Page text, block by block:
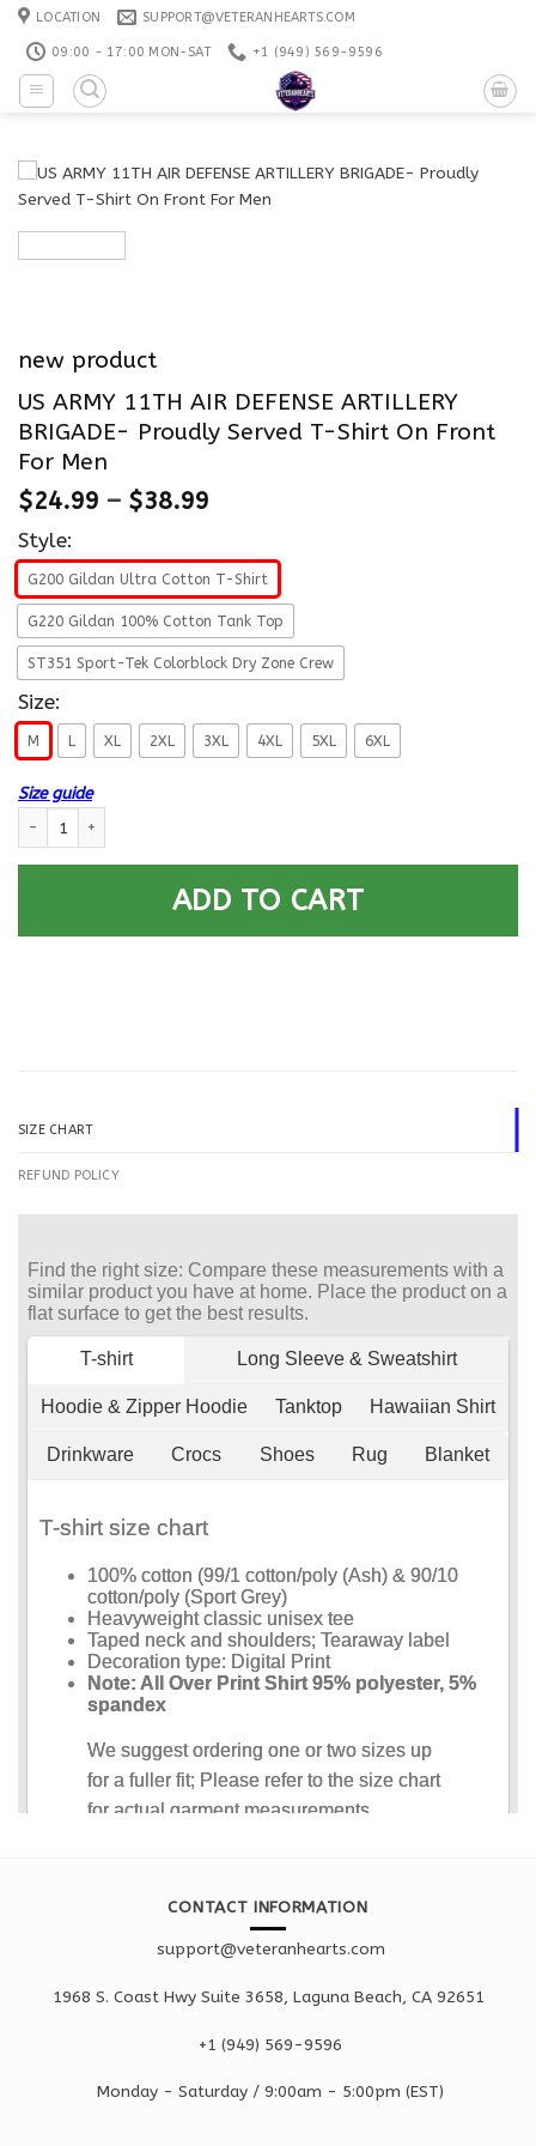
Skip
content
LOCATION SUPPORT@VETERANHEARTS.COM
09:00 - 17:00 MON-SAT +1 ‪(949) 569-9596
new product
US ARMY 11TH AIR DEFENSE ARTILLERY
BRIGADE- Proudly Served T-Shirt On Front
For Men
$24.99 – $38.99
Style:
G200 Gildan Ultra Cotton T-Shirt
G220 Gildan 100% Cotton Tank Top
ST351 Sport-Tek Colorblock Dry Zone Crew
Size:
M L XL 2XL 3XL 4XL 5XL 6XL
Size guide
ADD TO CART
SIZE CHART
REFUND POLICY
CONTACT INFORMATION
support@veteranhearts.com
1968 S. Coast Hwy Suite 3658, Laguna Beach, CA 92651
+1 ‪(949) 569-9596
Monday - Saturday / 9:00am - 5:00pm (EST)